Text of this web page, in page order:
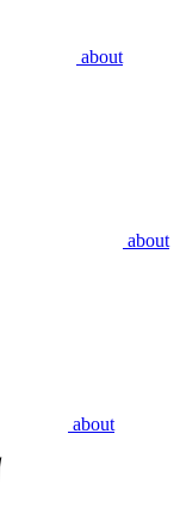
about
about
about